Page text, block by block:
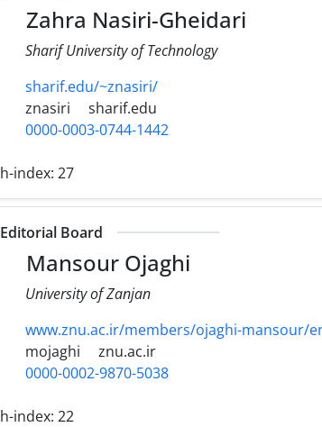
Zahra Nasiri-Gheidari
Sharif University of Technology
sharif.edu/~znasiri/
znasiri
sharif.edu
0000-0003-0744-1442
h-index:27
Editorial Board
Mansour Ojaghi
University of Zanjan
www.znu.ac.ir/members/ojaghi-mansour/
mojaghi
znu.ac.ir
0000-0002-9870-5038
h-index:22